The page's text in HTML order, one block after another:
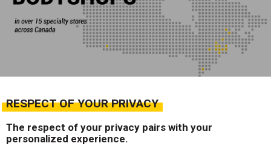
RESPECT OF YOUR PRIVACY
The respect of your privacy pairs with your
personalized experience.